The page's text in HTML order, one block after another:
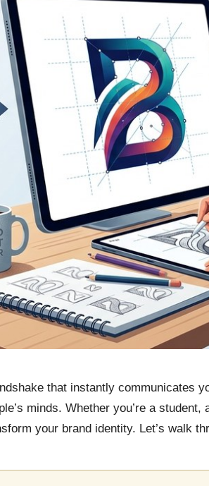
that instantly communicates
minds. Whether you’re a
your brand identity. Let’s walk